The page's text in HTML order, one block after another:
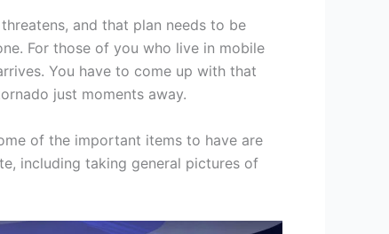
and that plan needs to be
For those of you who live in mobile
You have to come up with that
just moments away.
of the important items to have are
including taking general pictures of